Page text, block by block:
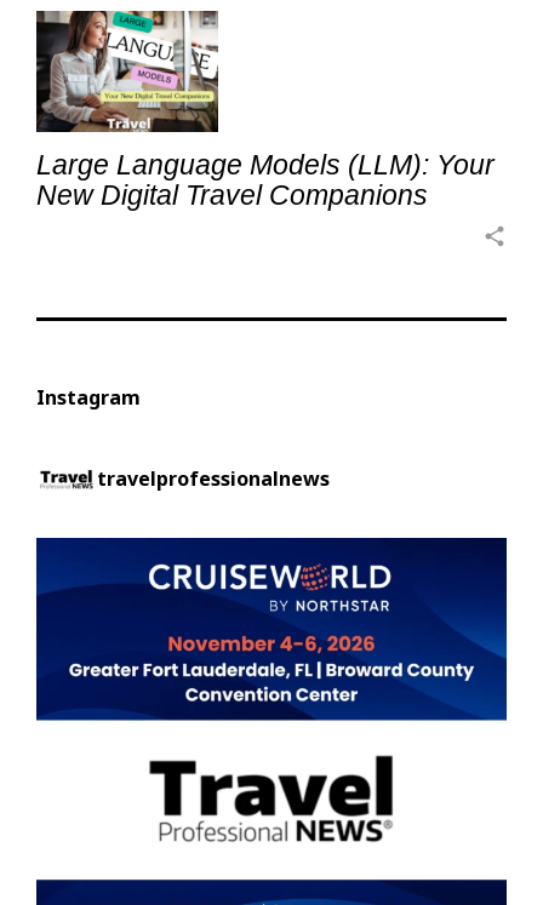
Large Language Models (LLM): Your
New Digital Travel Companions
share
Instagram
travelprofessionalnews